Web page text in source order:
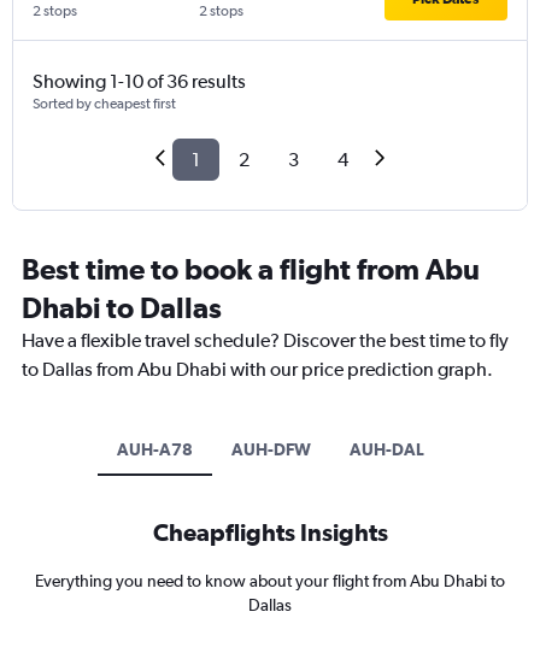
2 stops 2 stops
Showing 1-10 of 36 results
Sorted by cheapest first
1 2 3 4
Best time to book a flight from Abu
Dhabi to Dallas
Have a flexible travel schedule? Discover the best time to fly
to Dallas from Abu Dhabi with our price prediction graph.
AUH-A78 AUH-DFW AUH-DAL
Cheapflights Insights
Everything you need to know about your flight from Abu Dhabi to
Dallas